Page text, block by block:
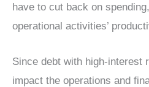
have to cut back on
operational activities’
Since debt with high-interest
impact the operations and